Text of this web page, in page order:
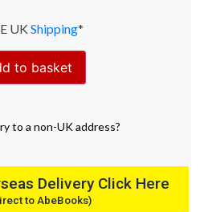
UK Shipping*
to basket
to a non-UK address?
Delivery Click Here
to AbeBooks)